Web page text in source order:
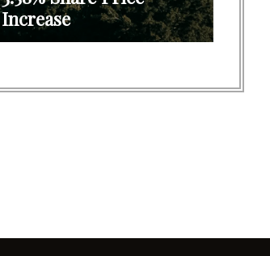
Increase